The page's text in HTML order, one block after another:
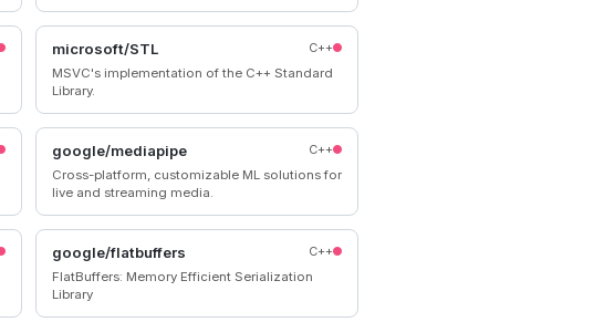
microsoft/STL
C++
MSVC's implementation of the C++ Standard
Library.
google/mediapipe
C++
Cross-platform, customizable ML solutions for
live and streaming media.
google/flatbuffers
C++
FlatBuffers: Memory Efficient Serialization
Library